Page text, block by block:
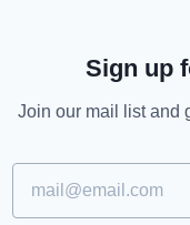
were just a
13 games since
was necessary to
to the
Sign up
Join our mail list and